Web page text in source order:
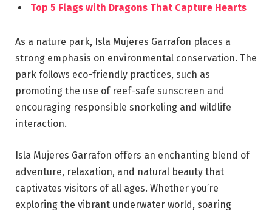
Top 5 Flags with Dragons That Capture Hearts
As a nature park, Isla Mujeres Garrafon places a
strong emphasis on environmental conservation. The
park follows eco-friendly practices, such as
promoting the use of reef-safe sunscreen and
encouraging responsible snorkeling and wildlife
interaction.
Isla Mujeres Garrafon offers an enchanting blend of
adventure, relaxation, and natural beauty that
captivates visitors of all ages. Whether you’re
exploring the vibrant underwater world, soaring